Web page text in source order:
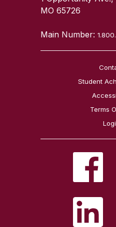
MO 65726
Main Number:
Student
Terms